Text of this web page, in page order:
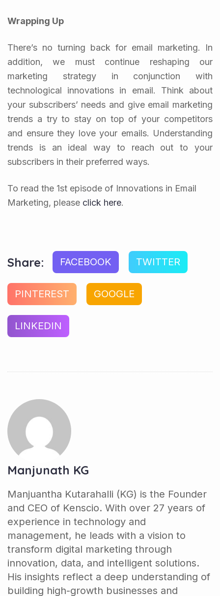
Wrapping Up
There’s no turning back for email marketing. In
addition, we must continue reshaping our
marketing strategy in conjunction with
technological innovations in email. Think about
your subscribers’ needs and give email marketing
trends a try to stay on top of your competitors
and ensure they love your emails. Understanding
trends is an ideal way to reach out to your
subscribers in their preferred ways.
To read the 1st episode of Innovations in Email
Marketing, please click here.
Share: FACEBOOK TWITTER
PINTEREST GOOGLE
LINKEDIN
Manjunath KG
Manjuantha Kutarahalli (KG) is the Founder
and CEO of Kenscio. With over 27 years of
experience in technology and
management, he leads with a vision to
transform digital marketing through
innovation, data, and intelligent solutions.
His insights reflect a deep understanding of
building high-growth businesses and